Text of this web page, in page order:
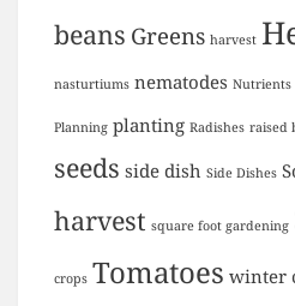
beans Greens harvest
nasturtiums nematodes Nutrients
Planning planting Radishes raised
seeds side dish Side Dishes
harvest square foot gardening
crops Tomatoes winter